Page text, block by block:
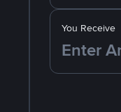
You Receive